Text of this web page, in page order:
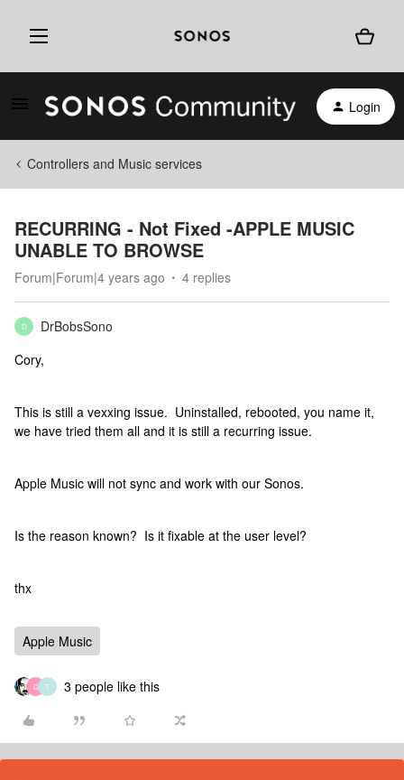
Login
Controllers and Music services
RECURRING - Not Fixed -APPLE MUSIC
UNABLE TO BROWSE
Forum|Forum|4 years ago 4 replies
D
DrBobsSono
Cory,
This is still a vexxing issue. Uninstalled, rebooted, you name it,
we have tried them all and it is still a recurring issue.
Apple Music will not sync and work with our Sonos.
Is the reason known? Is it fixable at the user level?
thx
Apple Music
D T 3 people like this